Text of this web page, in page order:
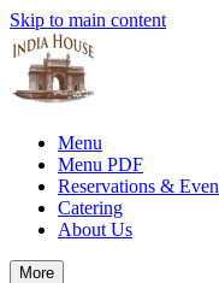
Skip to main content
Menu
Menu PDF
Reservations &
Catering
About Us
More